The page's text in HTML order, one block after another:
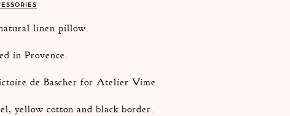
linen pillow.
in Provence.
de Bascher for Atelier Vime.
yellow cotton and black border.